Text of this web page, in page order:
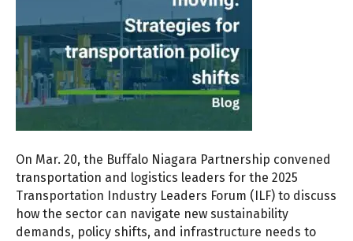
On Mar. 20, the Buffalo Niagara Partnership convened
transportation and logistics leaders for the 2025
Transportation Industry Leaders Forum (ILF) to discuss
how the sector can navigate new sustainability
demands, policy shifts, and infrastructure needs to